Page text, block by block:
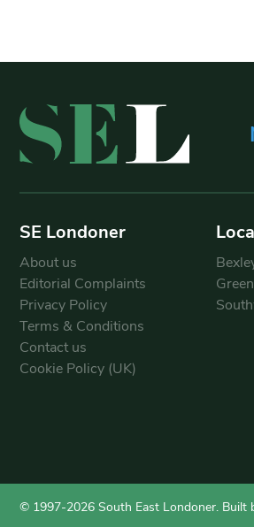
SE Londoner
About us
Editorial Complaints
Privacy Policy
Terms & Conditions
Contact us
Cookie Policy (UK)
© 1997-2026 South East Londoner. Built